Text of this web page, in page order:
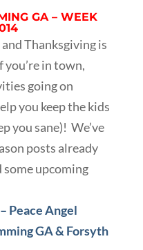
GA – WEEK
Thanksgiving is
in town,
going on
you keep the kids
you sane)! We’ve
posts already
some upcoming
Peace Angel
GA & Forsyth